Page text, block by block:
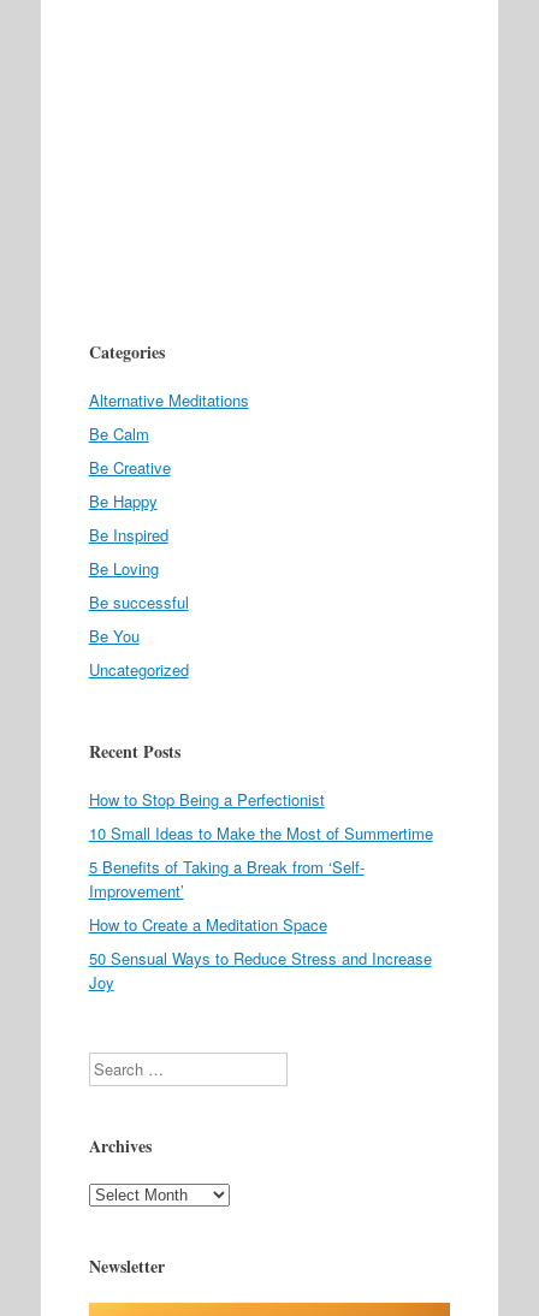
Categories
Alternative Meditations
Be Calm
Be Creative
Be Happy
Be Inspired
Be Loving
Be successful
Be You
Uncategorized
Recent Posts
How to Stop Being a Perfectionist
10 Small Ideas to Make the Most of Summertime
5 Benefits of Taking a Break from ‘Self-
Improvement’
How to Create a Meditation Space
50 Sensual Ways to Reduce Stress and Increase
Joy
Search
Archives
Archives
Newsletter